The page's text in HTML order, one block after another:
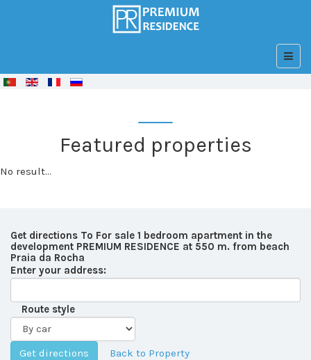
© FreeJoomla! 3 Modules
Featured properties
No result...
Get directions To For sale 1 bedroom apartment in the
development PREMIUM RESIDENCE at 550 m. from beach
Praia da Rocha
Enter your address:
Route style
Back to Property